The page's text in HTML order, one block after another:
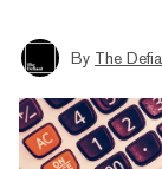
By The